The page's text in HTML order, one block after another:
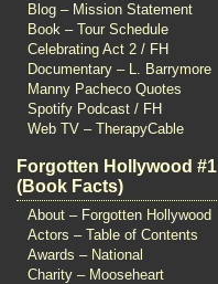
Blog – Mission Statement
Book – Tour Schedule
Celebrating Act 2 / FH
Documentary – L. Barrymore
Manny Pacheco Quotes
Spotify Podcast / FH
Web TV – TherapyCable
Forgotten Hollywood #1
(Book Facts)
About – Forgotten Hollywood
Actors – Table of Contents
Awards – National
Charity – Mooseheart